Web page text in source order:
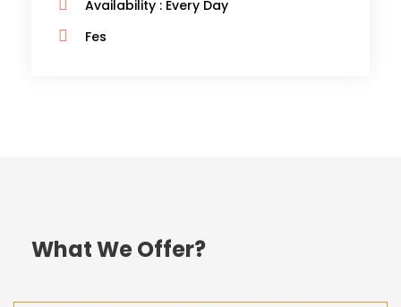
Availability : Every Day
Fes
What We Offer?